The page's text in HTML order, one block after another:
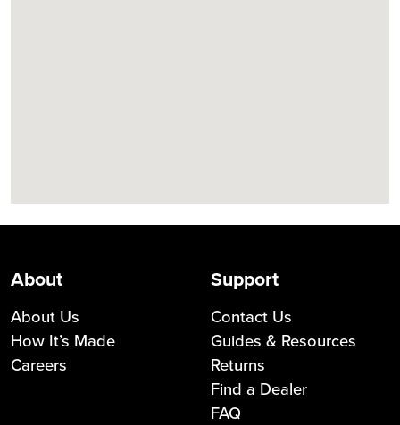
About
About Us
How It’s Made
Careers
Support
Contact Us
Guides & Resources
Returns
Find a Dealer
FAQ